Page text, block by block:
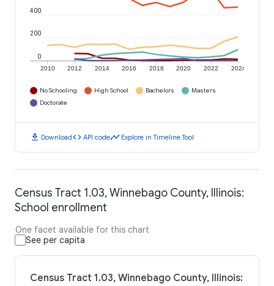
2010 2012 2014 2016 2018 2020 2022 2024
0
200
400
No Schooling High School Bachelors
Masters
Doctorate
download Downloadcode API codetimeline Explore in Timeline Tool
Census Tract 1.03, Winnebago County, Illinois:
School enrollment
One facet available for this chart
See per capita
Census Tract 1.03, Winnebago County, Illinois: